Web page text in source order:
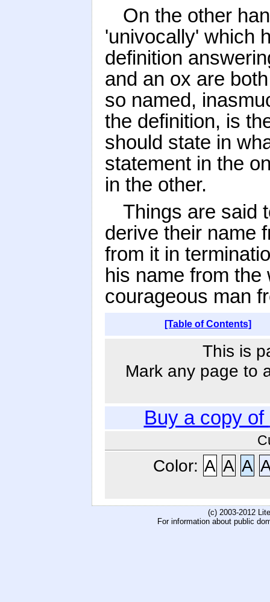
On the other
'univocally' which
definition
and an ox are
so named,
the definition, is
should state in
statement in the
in the other.
Things are said
derive their name
from it in
his name from the
courageous man
[Table of Contents]
This is
Mark any page to
Buy a copy of
Color: A A A
(c) 2003-2012
For information about public